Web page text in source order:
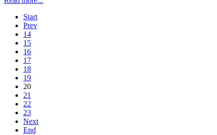
Start
Prev
14
15
16
17
18
19
20
21
22
23
Next
End